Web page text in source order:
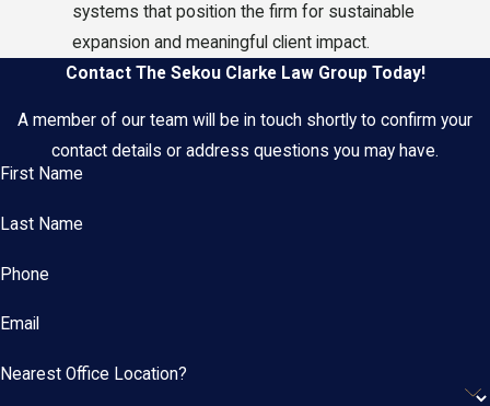
systems that position the firm for sustainable
expansion and meaningful client impact.
Contact The Sekou Clarke Law Group Today!
A member of our team will be in touch shortly to confirm your
contact details or address questions you may have.
First Name
Last Name
Phone
Email
Nearest Office Location?